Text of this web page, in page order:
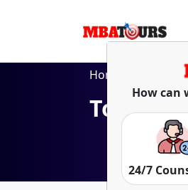
Home
Top
Date: 05-Apr-
How can
24/7